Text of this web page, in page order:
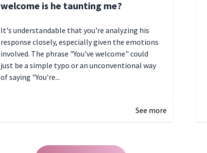
welcome is he taunting me?
It's understandable that you're analyzing his
response closely, especially given the emotions
involved. The phrase "You've welcome" could
just be a simple typo or an unconventional way
of saying "You're...
See more